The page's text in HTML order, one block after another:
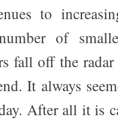
to
of
fall off the
It always
After all it is